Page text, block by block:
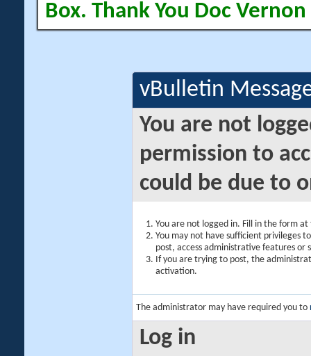
Box. Thank You Doc Vernon
vBulletin
You are not
permission to
could be due to
You are not logged in. Fill in the form
You may not have sufficient privileges
post, access administrative features or
If you are trying to post, the
activation.
The administrator may have required you to
Log in